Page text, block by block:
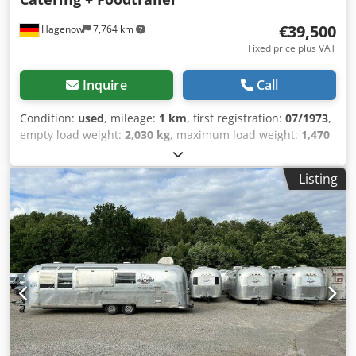
Hagenow 7,764 km €39,500
Fixed price plus VAT
Inquire Call
Condition: used, mileage: 1 km, first registration: 07/1973,
empty load weight: 2,030 kg, maximum load weight: 1,470
, color:
mechanical, suspension:other, total length:9,800 mm,
Tilting/hinged roof window, insect screen door,
roadworthy, new general inspection/emissions inspection,
vehicle length 9,800 mm, vehicle width 2,420 mm, vehicle
height 2,800 mm. Airstream Land Yacht Excella 500
Catering + Food Trailer. Professional kitchen conversion
with serving hatch, work area, sink, cupboards, shelves,
hot water, wastewater system, combi steamer, 220/400 volt
connection, industrial dishwasher, refrigerator, walk-in
chiller/freezer cell, Thermo King chiller/freezer function
down to minus 20°C. Power sockets throughout the
interior, various windows, entrance door with fly screen,
Listing